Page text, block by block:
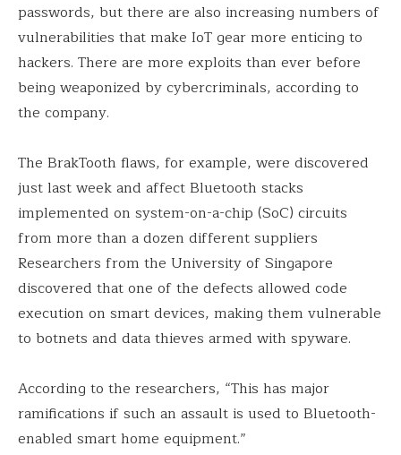
passwords, but there are also increasing numbers of
vulnerabilities that make IoT gear more enticing to
hackers. There are more exploits than ever before
being weaponized by cybercriminals, according to
the company.
The BrakTooth flaws, for example, were discovered
just last week and affect Bluetooth stacks
implemented on system-on-a-chip (SoC) circuits
from more than a dozen different suppliers
Researchers from the University of Singapore
discovered that one of the defects allowed code
execution on smart devices, making them vulnerable
to botnets and data thieves armed with spyware.
According to the researchers, “This has major
ramifications if such an assault is used to Bluetooth-
enabled smart home equipment.”